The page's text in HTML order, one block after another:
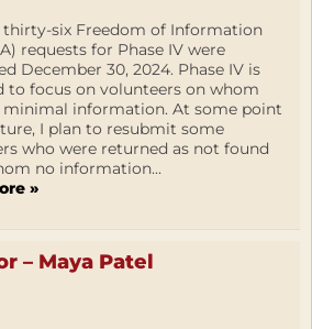
thirty-six Freedom of Information
requests for Phase IV were
December 30, 2024. Phase IV is
to focus on volunteers on whom
minimal information. At some point
I plan to resubmit some
who were returned as not found
no information...
»
– Maya Patel